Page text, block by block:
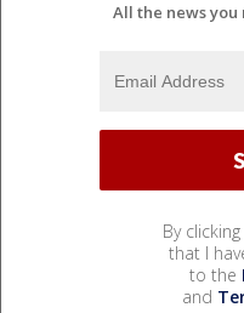
All the news
By
that I
to the
and